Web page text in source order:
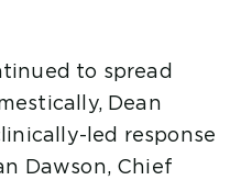
to spread
Dean
led response
Dawson, Chief